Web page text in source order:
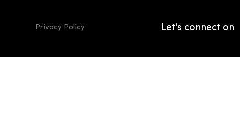
Privacy Policy Let's connect on